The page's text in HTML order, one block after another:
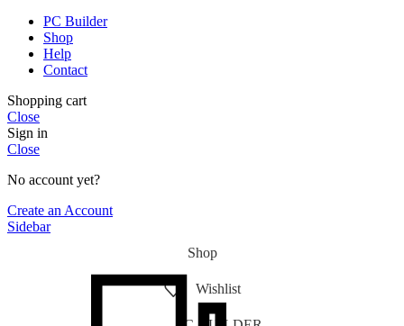
PC Builder
Shop
Help
Contact
Shopping cart
Close
Sign in
Close
No account yet?
Create an Account
Sidebar
Shop
Wishlist